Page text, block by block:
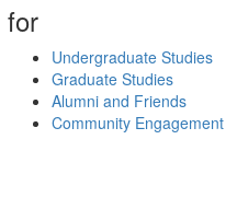
for
Undergraduate Studies
Graduate Studies
Alumni and Friends
Community Engagement